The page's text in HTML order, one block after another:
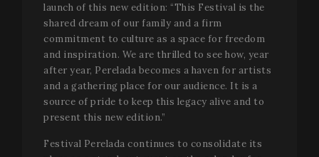
launch of this new edition: “This Festival is the
shared dream of our family and a firm
commitment to culture as a space for freedom
and inspiration. We are thrilled to see how, year
after year, Perelada becomes a haven for artists
and a gathering place for our audience. It is a
source of pride to keep this legacy alive and to
present this new edition.”
Festival Perelada continues to consolidate its